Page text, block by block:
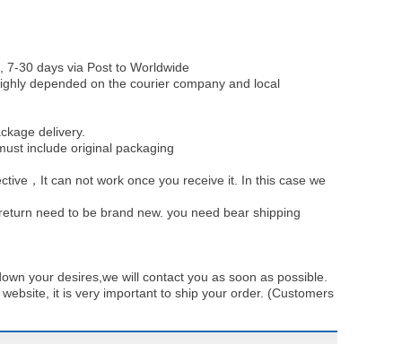
30 days via Post to Worldwide
depended on the courier company and local
delivery.
include original packaging
，It can not work once you receive it. In this case we
need to be brand new. you need bear shipping
your desires,we will contact you as soon as possible.
it is very important to ship your order. (Customers